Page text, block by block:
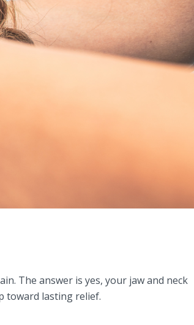
The answer is yes, your jaw and neck
toward lasting relief.